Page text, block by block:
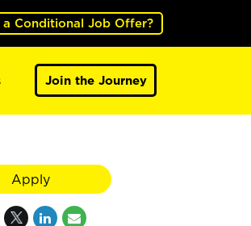
a Conditional Job Offer?
Join the Journey
Apply